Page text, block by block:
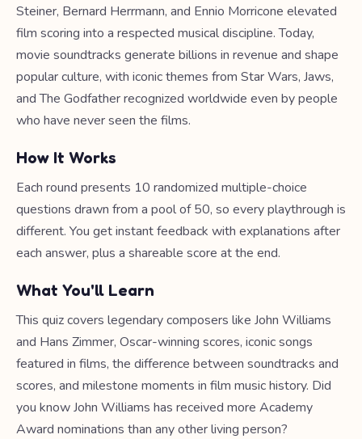
Steiner, Bernard Herrmann, and Ennio Morricone elevated
film scoring into a respected musical discipline. Today,
movie soundtracks generate billions in revenue and shape
popular culture, with iconic themes from Star Wars, Jaws,
and The Godfather recognized worldwide even by people
who have never seen the films.
How It Works
Each round presents 10 randomized multiple-choice
questions drawn from a pool of 50, so every playthrough is
different. You get instant feedback with explanations after
each answer, plus a shareable score at the end.
What You'll Learn
This quiz covers legendary composers like John Williams
and Hans Zimmer, Oscar-winning scores, iconic songs
featured in films, the difference between soundtracks and
scores, and milestone moments in film music history. Did
you know John Williams has received more Academy
Award nominations than any other living person?